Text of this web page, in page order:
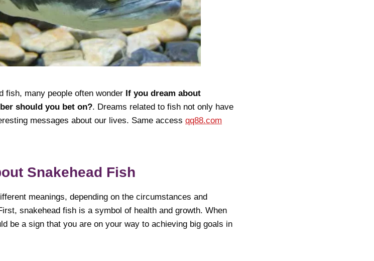
fish, many people often wonder If you dream about
should you bet on?. Dreams related to fish not only have
messages about our lives. Same access qq88.com
Snakehead Fish
meanings, depending on the circumstances and
snakehead fish is a symbol of health and growth. When
be a sign that you are on your way to achieving big goals in